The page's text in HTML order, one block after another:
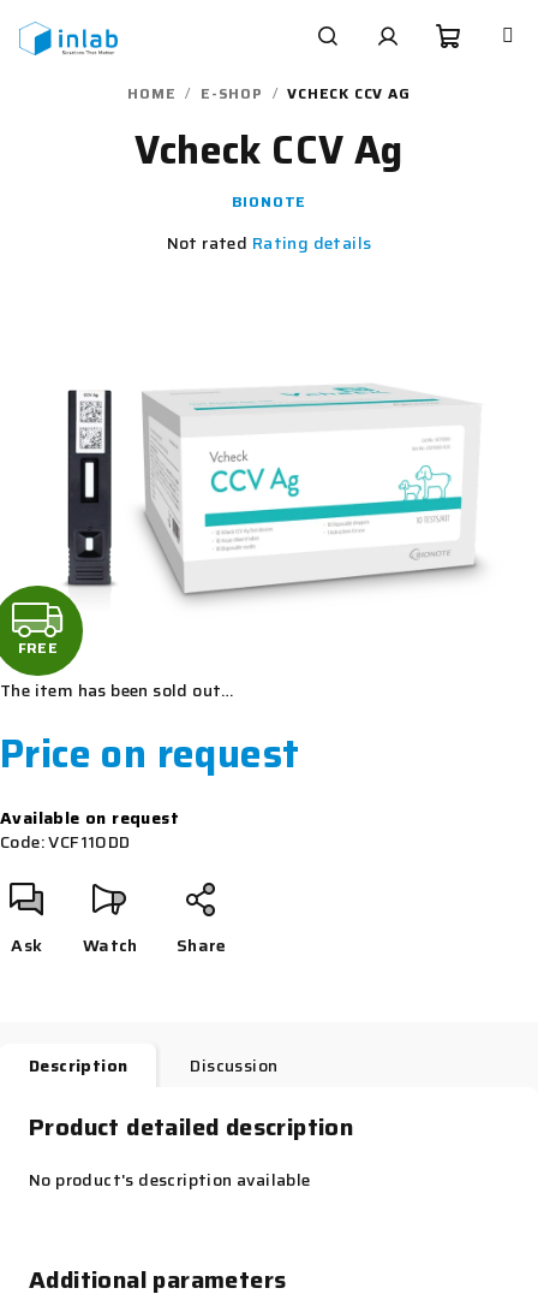
content
HOME / E-SHOP / VCHECK CCV AG
The item has been sold out…
Price on request
price:
Available on request
Code:VCF110DD
Ask Watch Share
Vcheck CCV Ag
BIONOTE
The
out
of
5
stars.
Not rated Rating details
F
R
E
E
FREE
Description Discussion
Product detailed description
No product's description available
Additional parameters